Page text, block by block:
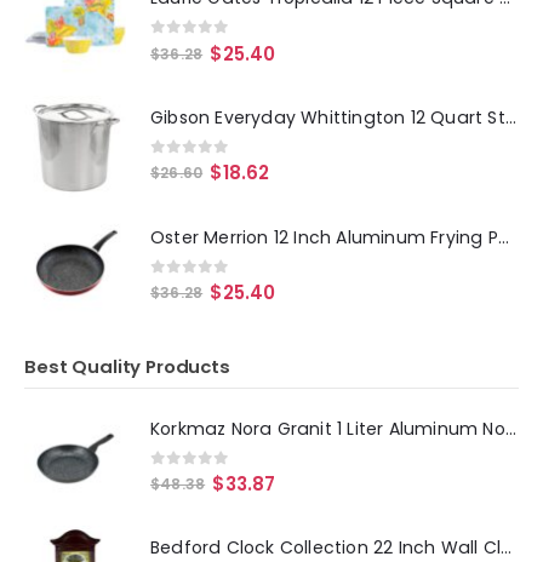
0out of 5
$36.28 $25.40
Gibson Everyday Whittington 12 Quart Stainless Steel Stock Pot with Lid
0out of 5
$26.60 $18.62
Oster Merrion 12 Inch Aluminum Frying Pan in Red with Bakelite Handle
0out of 5
$36.28 $25.40
Best Quality Products
Korkmaz Nora Granit 1 Liter Aluminum Nonstick Frypan in Black
0 out of 5
$48.38 $33.87
Bedford Clock Collection 22 Inch Wall Clock in Mahogany Cherry Oak Wood with Brass Pendulum and 4 Chimes